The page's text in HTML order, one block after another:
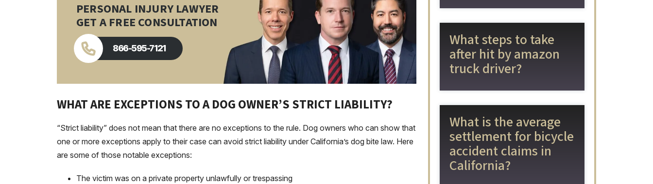
PERSONAL INJURY LAWYER
GET A FREE CONSULTATION
866-595-7121
WHAT ARE EXCEPTIONS TO A DOG OWNER’S STRICT LIABILITY?
“Strict liability” does not mean that there are no exceptions to the rule. Dog owners who can show that
one or more exceptions apply to their case can avoid strict liability under California’s dog bite law. Here
are some of those notable exceptions:
The victim was on a private property unlawfully or trespassing
What steps to take
after hit by amazon
truck driver?
What is the average
settlement for bicycle
accident claims in
California?